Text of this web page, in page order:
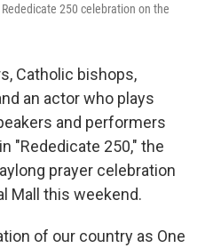
250 celebration on the
Catholic bishops,
an actor who plays
and performers
"Rededicate 250," the
prayer celebration
Mall this weekend.
of our country as One